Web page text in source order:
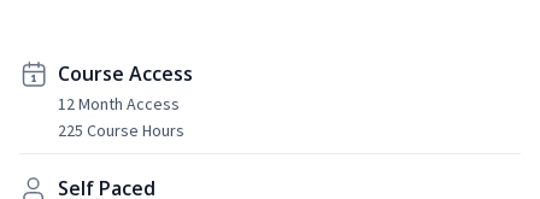
Course Access
12 Month Access
225 Course Hours
Self Paced